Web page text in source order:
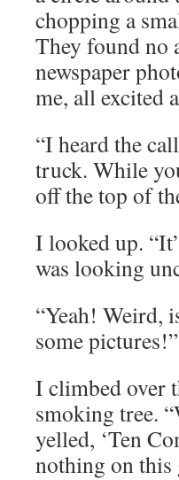
chopping a
They found no
newspaper
me, all excited
“I heard the
truck. While
off the top of
I looked up.
was looking
“Yeah! Weird,
some pictures!”
I climbed over
smoking tree.
yelled, ‘Ten
nothing on this